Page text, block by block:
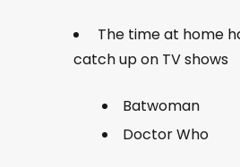
The time at home
catch up on TV shows
Batwoman
Doctor Who